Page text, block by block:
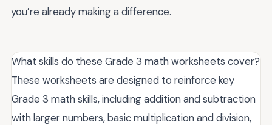
you’re already making a difference.
What skills do these Grade 3 math worksheets cover?
These worksheets are designed to reinforce key
Grade 3 math skills, including addition and subtraction
with larger numbers, basic multiplication and division,